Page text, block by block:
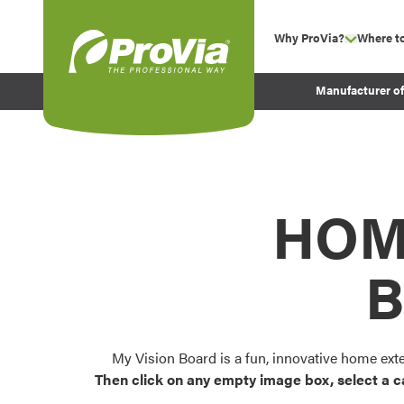
Why ProVia? show
Experience
Before and After
Where
Manufacturer
My Vision Board is a fun, innovative home
Then click on any empty image box, select a